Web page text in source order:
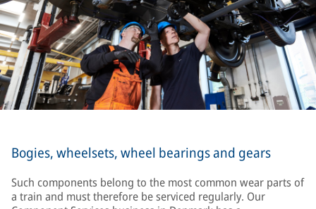
Bogies, wheelsets, wheel bearings and gears
Such components belong to the most common wear parts of
a train and must therefore be serviced regularly. Our